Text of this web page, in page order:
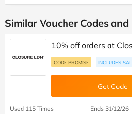
Similar Voucher Codes and
10% off orders at
CODE PROMISE INCLUDES
Get Code
Used 115 Times Ends 31/12/26